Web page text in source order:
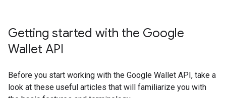
Getting started with the Google
Wallet API
Before you start working with the Google Wallet API, take a
look at these useful articles that will familiarize you with